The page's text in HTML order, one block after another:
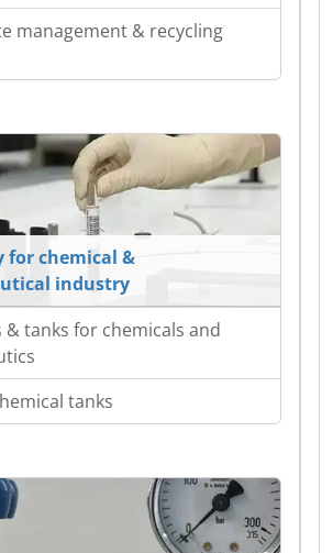
management & recycling
for chemical &
industry
& tanks for chemicals and
tanks